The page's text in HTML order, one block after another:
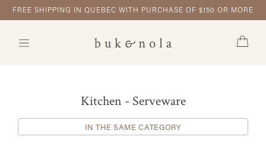
FREE SHIPPING IN QUEBEC WITH PURCHASE OF $150 OR MORE
Kitchen - Serveware
IN THE SAME CATEGORY